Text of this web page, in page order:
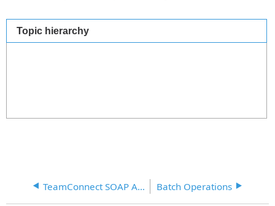
Topic hierarchy
TeamConnect SOAP API XML Samples Batch Operations